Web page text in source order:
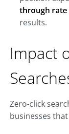
through rate
results.
Impact
Zero-click
businesses